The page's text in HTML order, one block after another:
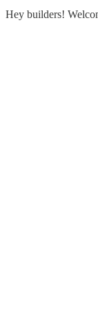
Hey builders!